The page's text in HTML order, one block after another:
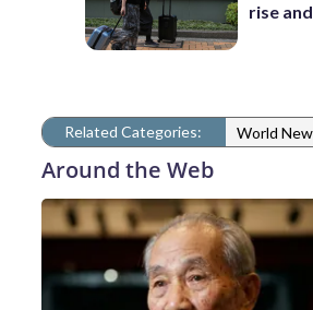
rise
Related Categories: World
Around the Web